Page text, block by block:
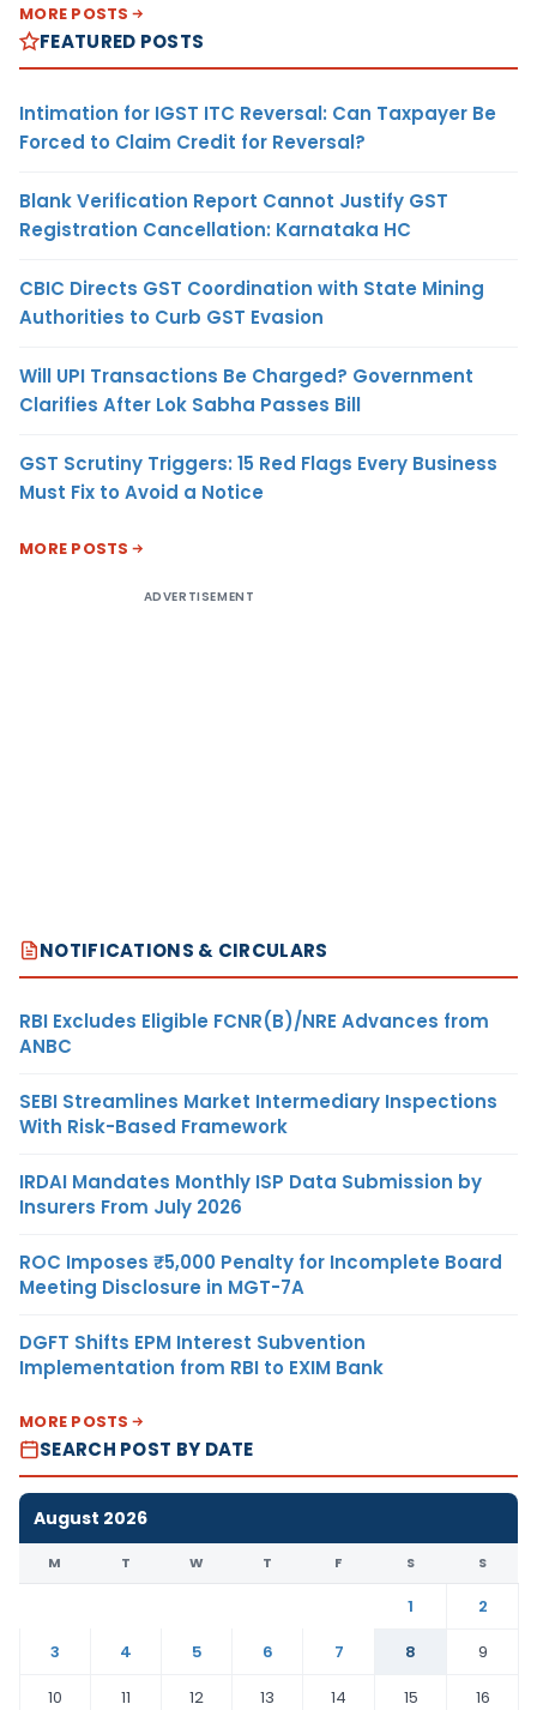
MORE POSTS
FEATURED POSTS
Intimation for IGST ITC Reversal: Can Taxpayer Be
Forced to Claim Credit for Reversal?
Blank Verification Report Cannot Justify GST
Registration Cancellation: Karnataka HC
CBIC Directs GST Coordination with State Mining
Authorities to Curb GST Evasion
Will UPI Transactions Be Charged? Government
Clarifies After Lok Sabha Passes Bill
GST Scrutiny Triggers: 15 Red Flags Every Business
Must Fix to Avoid a Notice
MORE POSTS
ADVERTISEMENT
NOTIFICATIONS & CIRCULARS
RBI Excludes Eligible FCNR(B)/NRE Advances from
ANBC
SEBI Streamlines Market Intermediary Inspections
With Risk-Based Framework
IRDAI Mandates Monthly ISP Data Submission by
Insurers From July 2026
ROC Imposes ₹5,000 Penalty for Incomplete Board
Meeting Disclosure in MGT-7A
DGFT Shifts EPM Interest Subvention
Implementation from RBI to EXIM Bank
MORE POSTS
SEARCH POST BY DATE
August 2026
M T W T F S S
1
2
3
4 5 6 7 8
9
10
11 12 13 14 15
16